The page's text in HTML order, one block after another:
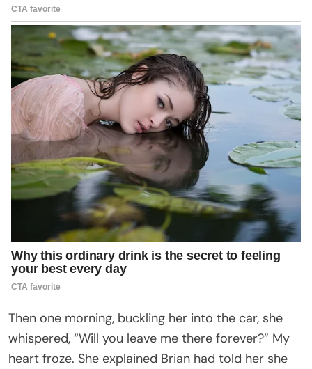
Then one morning, buckling her into the car, she
whispered, “Will you leave me there forever?” My
heart froze. She explained Brian had told her she